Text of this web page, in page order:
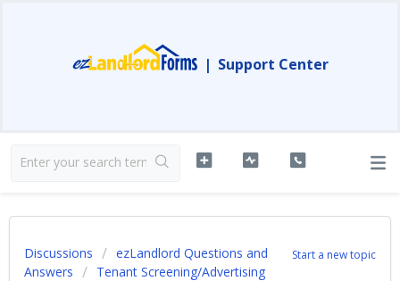
| Support Center
Start a new topic
Discussions
ezLandlord Questions and
Answers
Tenant Screening/Advertising